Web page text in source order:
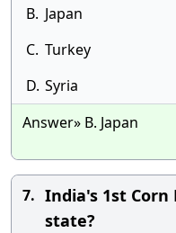
B. Japan
C. Turkey
D. Syria
Answer» B. Japan
7. India's 1st
state?